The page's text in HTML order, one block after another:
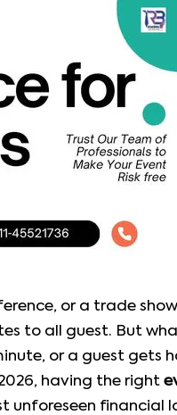
or a trade
to all guest. But
or a guest gets
having the right
financial